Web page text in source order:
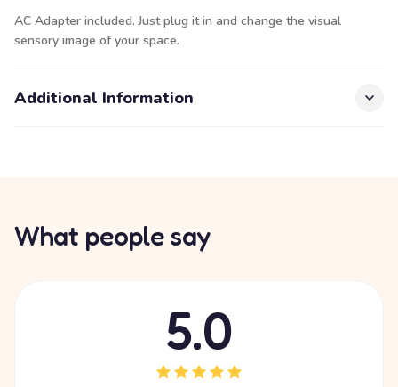
AC Adapter included. Just plug it in and change the visual
sensory image of your space.
Additional Information
What people say
5.0